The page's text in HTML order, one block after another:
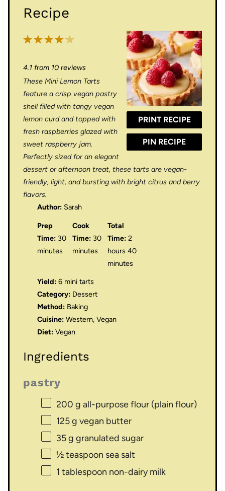
Recipe
PRINT RECIPE
PIN RECIPE
5
t
r
s
4
t
a
r
s
3
t
r
s
2
t
r
s
1
t
a
r
4.1from 10reviews
These Mini Lemon Tarts
feature a crisp vegan pastry
shell filled with tangy vegan
lemon curd and topped with
fresh raspberries glazed with
sweet raspberry jam.
Perfectly sized for an elegant
dessert or afternoon treat, these tarts are vegan-
friendly, light, and bursting with bright citrus and berry
flavors.
Author: Sarah
Prep
Time: 30
minutes
Cook
Time: 30
minutes
Total
Time: 2
hours 40
minutes
Yield: 6 mini tarts
Category: Dessert
Method: Baking
Cuisine: Western, Vegan
Diet: Vegan
Ingredients
pastry
200 g all-purpose flour (plain flour)
125 g vegan butter
35 g granulated sugar
½ teaspoon sea salt
1 tablespoon non-dairy milk